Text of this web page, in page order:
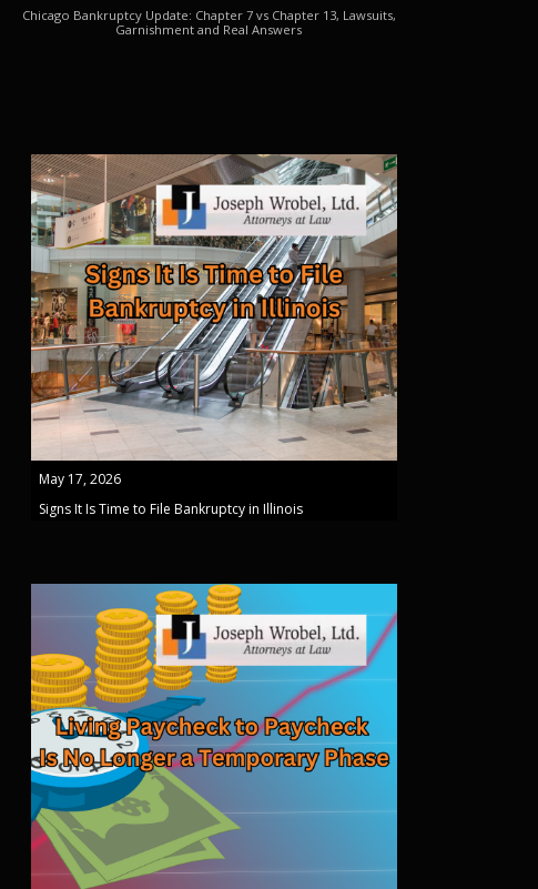
Chicago Bankruptcy Update: Chapter 7 vs Chapter 13, Lawsuits,
Garnishment and Real Answers
May 17, 2026
Signs It Is Time to File Bankruptcy in Illinois